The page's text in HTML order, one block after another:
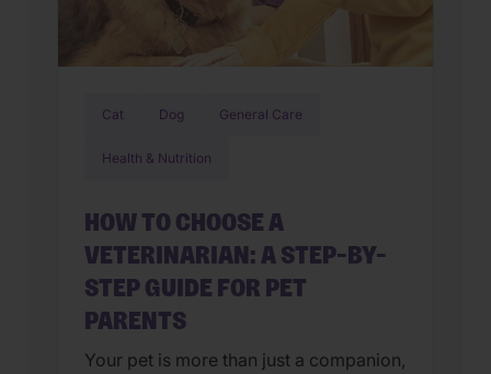
Cat Dog General Care
Health & Nutrition
HOW TO CHOOSE A
VETERINARIAN: A STEP-BY-
STEP GUIDE FOR PET
PARENTS
Your pet is more than just a companion,